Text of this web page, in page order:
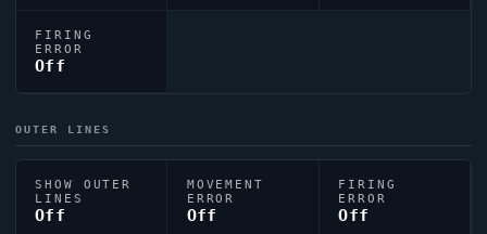
FIRING
ERROR
Off
OUTER LINES
SHOW OUTER
LINES
Off
MOVEMENT
ERROR
Off
FIRING
ERROR
Off